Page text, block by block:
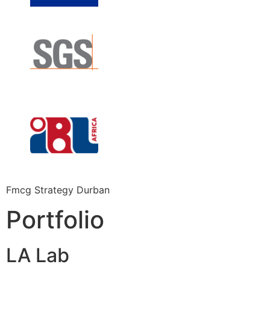
Fmcg Strategy Durban
Portfolio
LA Lab